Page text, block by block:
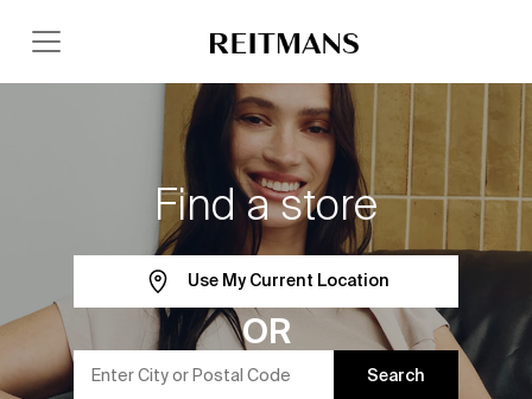
Find a store
Use My Current Location
OR
Search